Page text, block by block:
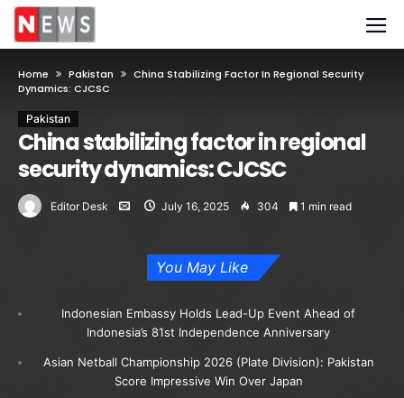
Home Pakistan
China Stabilizing Factor In Regional Security
Dynamics: CJCSC
Pakistan
China stabilizing factor in regional
security dynamics: CJCSC
Editor Desk July 16, 2025 304 1 min read
You May Like
Indonesian Embassy Holds Lead-Up Event Ahead of
Indonesia’s 81st Independence Anniversary
Asian Netball Championship 2026 (Plate Division): Pakistan
Score Impressive Win Over Japan